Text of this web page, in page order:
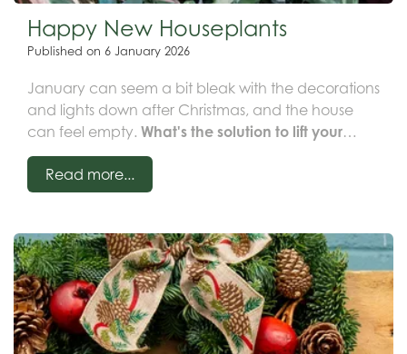
Happy New Houseplants
Published on 6 January 2026
January can seem a bit bleak with the decorations
and lights down after Christmas, and the house
can feel empty. What's the solution to lift your
spirits and brighten up your home? HOUSEPLANTS!
Adding that simple touch of green really helps to
make a home look cosy and adds freshness to the
almost any situation, whether you're a novice or a
houseplant pro! Want something high-impact?
Why not choose a larger plant as a focal point in
your room. Or maybe you prefer something small
you can watch grow on - this is also a good way of
getting kids interested in plants.
Read more...